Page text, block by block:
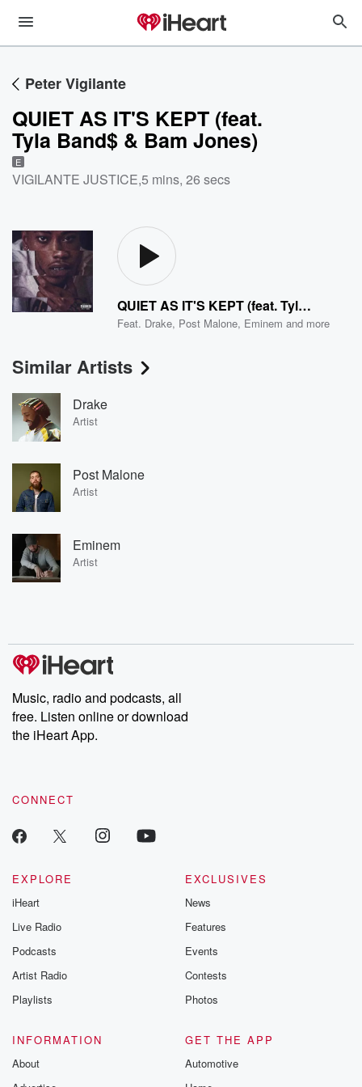
Peter Vigilante
QUIET AS IT'S KEPT (feat.
Tyla Band$ & Bam Jones)
E
VIGILANTE JUSTICE,5 mins, 26 secs
QUIET AS IT'S KEPT (feat. Tyla Band$ & Bam Jones)
Feat. Drake, Post Malone, Eminem and more
Similar Artists
Drake
Artist
Post Malone
Artist
Eminem
Artist
Music, radio and podcasts, all
free. Listen online or download
the iHeart App.
CONNECT
EXPLORE
iHeart
Live Radio
Podcasts
Artist Radio
Playlists
EXCLUSIVES
News
Features
Events
Contests
Photos
INFORMATION
About
GET THE APP
Automotive